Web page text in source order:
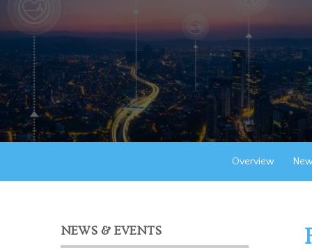
Overview
NEWS & EVENTS